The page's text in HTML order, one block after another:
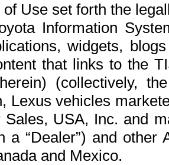
Use set forth the
Information
widgets,
that links to the
(collectively,
Lexus vehicles
Sales, USA, Inc. and
a “Dealer”) and
and Mexico.